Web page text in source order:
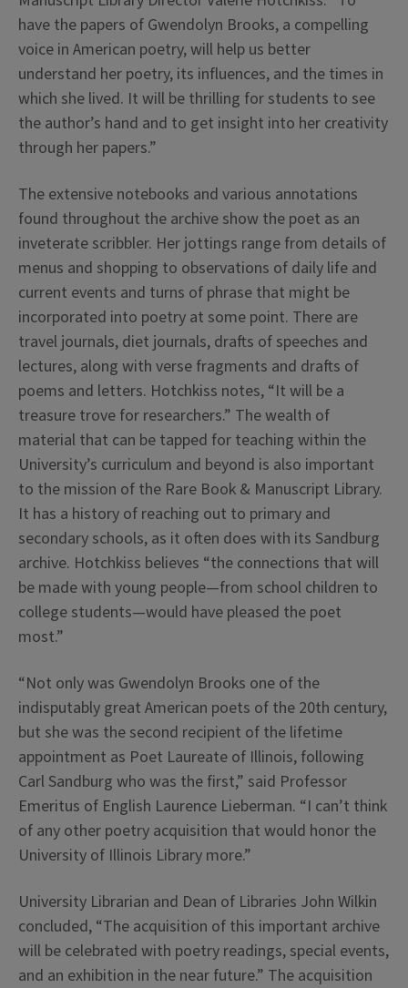
have the papers of Gwendolyn Brooks, a compelling
voice in American poetry, will help us better
understand her poetry, its influences, and the times in
which she lived. It will be thrilling for students to see
the author’s hand and to get insight into her creativity
through her papers.”
The extensive notebooks and various annotations
found throughout the archive show the poet as an
inveterate scribbler. Her jottings range from details of
menus and shopping to observations of daily life and
current events and turns of phrase that might be
incorporated into poetry at some point. There are
travel journals, diet journals, drafts of speeches and
lectures, along with verse fragments and drafts of
poems and letters. Hotchkiss notes, “It will be a
treasure trove for researchers.” The wealth of
material that can be tapped for teaching within the
University’s curriculum and beyond is also important
to the mission of the Rare Book & Manuscript Library.
It has a history of reaching out to primary and
secondary schools, as it often does with its Sandburg
archive. Hotchkiss believes “the connections that will
be made with young people—from school children to
college students—would have pleased the poet
most.”
“Not only was Gwendolyn Brooks one of the
indisputably great American poets of the 20th century,
but she was the second recipient of the lifetime
appointment as Poet Laureate of Illinois, following
Carl Sandburg who was the first,” said Professor
Emeritus of English Laurence Lieberman. “I can’t think
of any other poetry acquisition that would honor the
University of Illinois Library more.”
University Librarian and Dean of Libraries John Wilkin
concluded, “The acquisition of this important archive
will be celebrated with poetry readings, special events,
and an exhibition in the near future.” The acquisition